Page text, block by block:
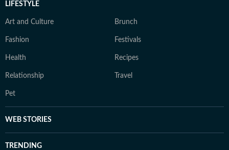
LIFESTYLE
Art and Culture Brunch
Fashion Festivals
Health Recipes
Relationship Travel
Pet
WEB STORIES
TRENDING